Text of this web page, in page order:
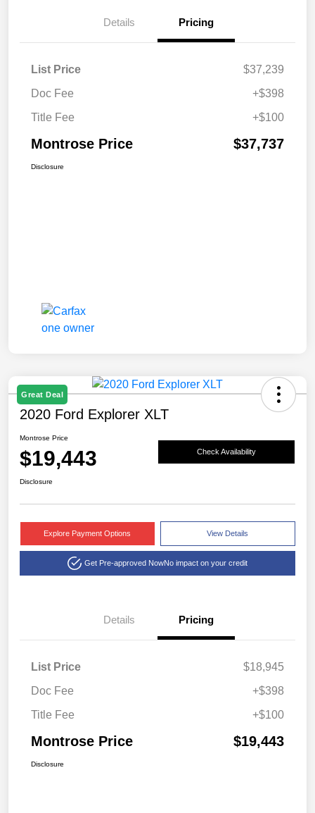
Details Pricing
List Price
$37,239
Doc Fee
+$398
Title Fee
+$100
Montrose Price $37,737
Disclosure
Great Deal
2020 Ford Explorer XLT
Montrose Price
$19,443 Check Availability
Disclosure
Explore Payment Options View Details
Get Pre-approved NowNo impact on your credit
Details Pricing
List Price
$18,945
Doc Fee
+$398
Title Fee
+$100
Montrose Price $19,443
Disclosure